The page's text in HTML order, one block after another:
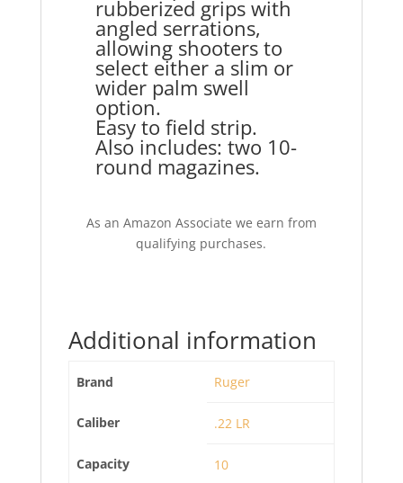
rubberized grips with
angled serrations,
allowing shooters to
select either a slim or
wider palm swell
option.
Easy to field strip.
Also includes: two 10-
round magazines.
As an Amazon Associate we earn from
qualifying purchases.
Additional information
Brand Ruger
Caliber .22 LR
Capacity 10